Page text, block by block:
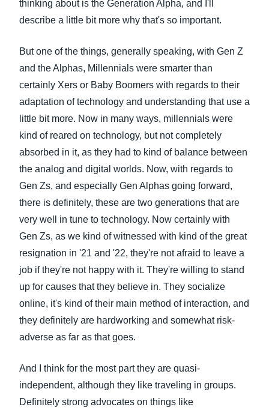
thinking about is the Generation Alpha, and I'll
describe a little bit more why that's so important.
But one of the things, generally speaking, with Gen Z
and the Alphas, Millennials were smarter than
certainly Xers or Baby Boomers with regards to their
adaptation of technology and understanding that use a
little bit more. Now in many ways, millennials were
kind of reared on technology, but not completely
absorbed in it, as they had to kind of balance between
the analog and digital worlds. Now, with regards to
Gen Zs, and especially Gen Alphas going forward,
there is definitely, these are two generations that are
very well in tune to technology. Now certainly with
Gen Zs, as we kind of witnessed with kind of the great
resignation in '21 and '22, they're not afraid to leave a
job if they're not happy with it. They're willing to stand
up for causes that they believe in. They socialize
online, it's kind of their main method of interaction, and
they definitely are hardworking and somewhat risk-
adverse as far as that goes.
And I think for the most part they are quasi-
independent, although they like traveling in groups.
Definitely strong advocates on things like